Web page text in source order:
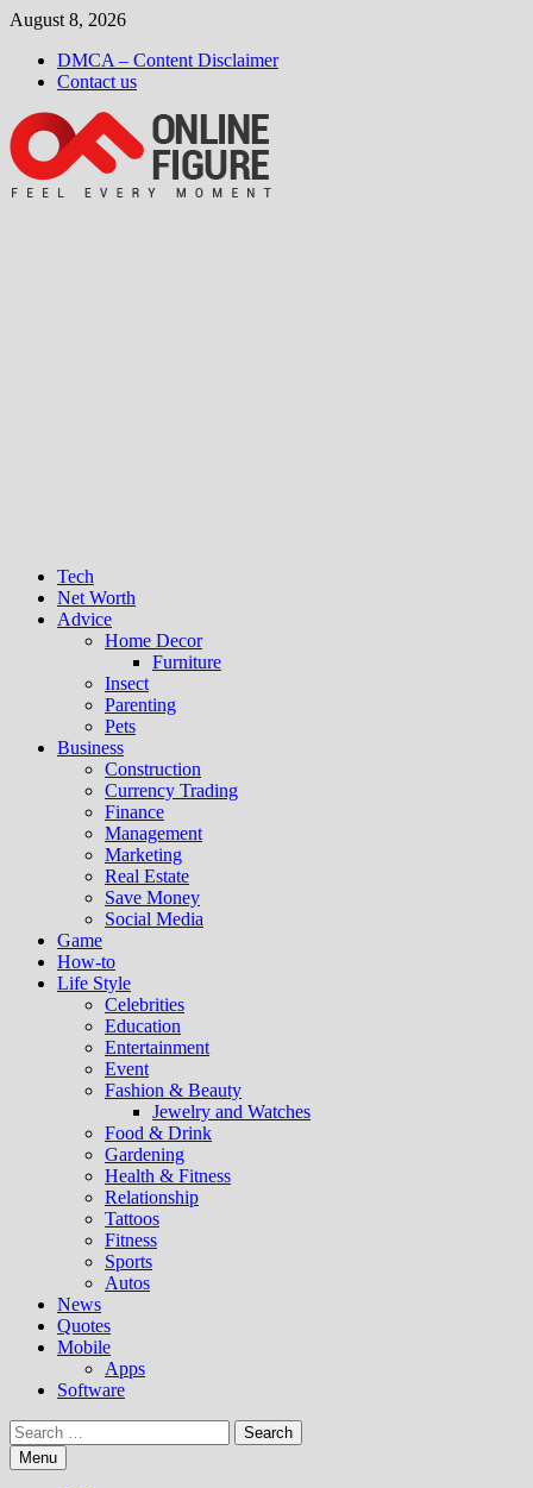
Skip
content
August 8, 2026
DMCA – Content Disclaimer
Contact us
Tech
Net Worth
Advice
Home Decor
Furniture
Insect
Parenting
Pets
Business
Construction
Currency Trading
Finance
Management
Marketing
Real Estate
Save Money
Social Media
Game
How-to
Life Style
Celebrities
Education
Entertainment
Event
Fashion & Beauty
Jewelry and Watches
Food & Drink
Gardening
Health & Fitness
Relationship
Tattoos
Fitness
Sports
Autos
News
Quotes
Mobile
Apps
Software
Search
for:Menu